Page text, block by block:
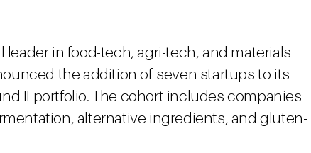
leader in food-tech, agri-tech, and materials
the addition of seven startups to its
II portfolio. The cohort includes companies
alternative ingredients, and gluten-